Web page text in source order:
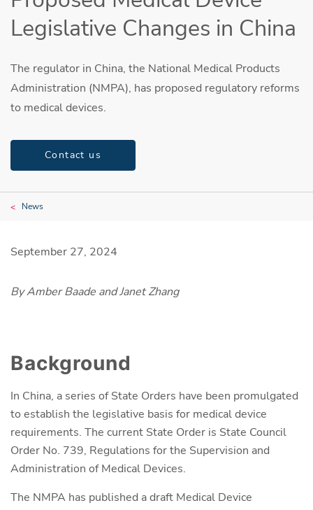
Legislative Changes in China
The regulator in China, the National Medical Products
Administration (NMPA), has proposed regulatory reforms
to medical devices.
Contact us
News
September 27, 2024
By Amber Baade and Janet Zhang
Background
In China, a series of State Orders have been promulgated
to establish the legislative basis for medical device
requirements. The current State Order is State Council
Order No. 739, Regulations for the Supervision and
Administration of Medical Devices.
The NMPA has published a draft Medical Device